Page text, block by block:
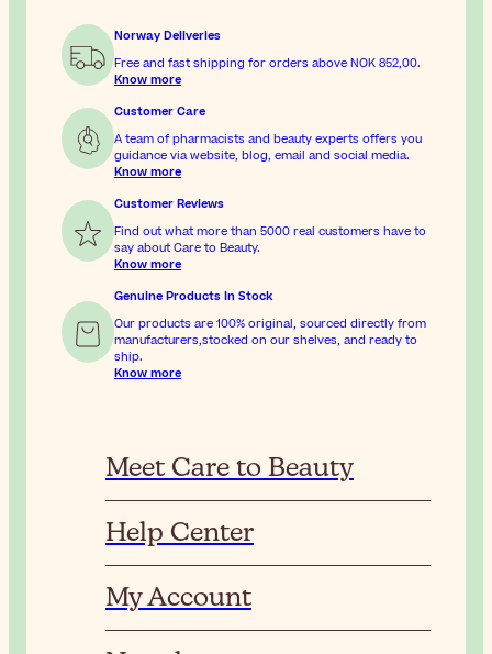
Norway Deliveries
Free and fast shipping for orders above NOK 852,00.
Know more
Customer Care
A team of pharmacists and beauty experts offers you
guidance via website, blog, email and social media.
Know more
Customer Reviews
Find out what more than 5000 real customers have to
say about Care to Beauty.
Know more
Genuine Products In Stock
Our products are 100% original, sourced directly from
manufacturers,stocked on our shelves, and ready to
ship.
Know more
Meet Care to Beauty
Help Center
My Account